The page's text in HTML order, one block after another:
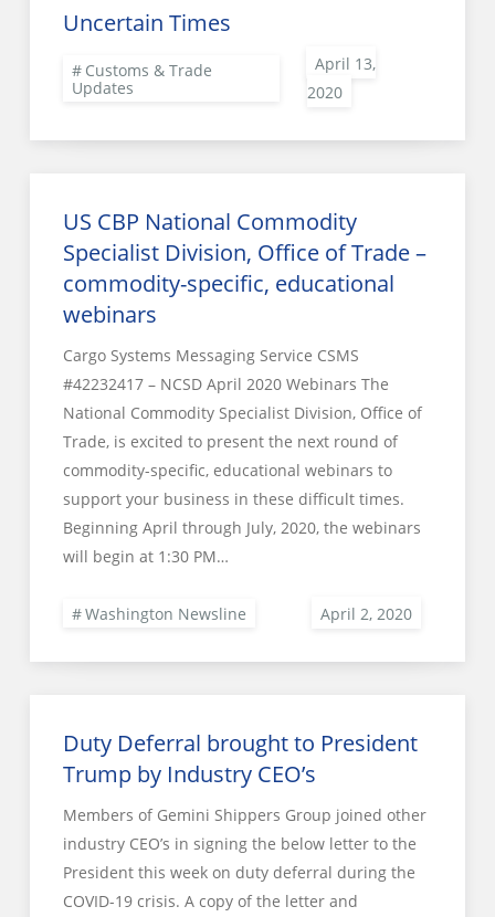
Uncertain Times
Customs & Trade
Updates
US CBP National Commodity
Specialist Division, Office of Trade –
commodity-specific, educational
webinars
Cargo Systems Messaging Service CSMS
#42232417 – NCSD April 2020 Webinars The
National Commodity Specialist Division, Office of
Trade, is excited to present the next round of
commodity-specific, educational webinars to
support your business in these difficult times.
Beginning April through July, 2020, the webinars
will begin at 1:30 PM…
Washington Newsline
Duty Deferral brought to President
Trump by Industry CEO’s
Members of Gemini Shippers Group joined other
industry CEO’s in signing the below letter to the
President this week on duty deferral during the
COVID-19 crisis. A copy of the letter and